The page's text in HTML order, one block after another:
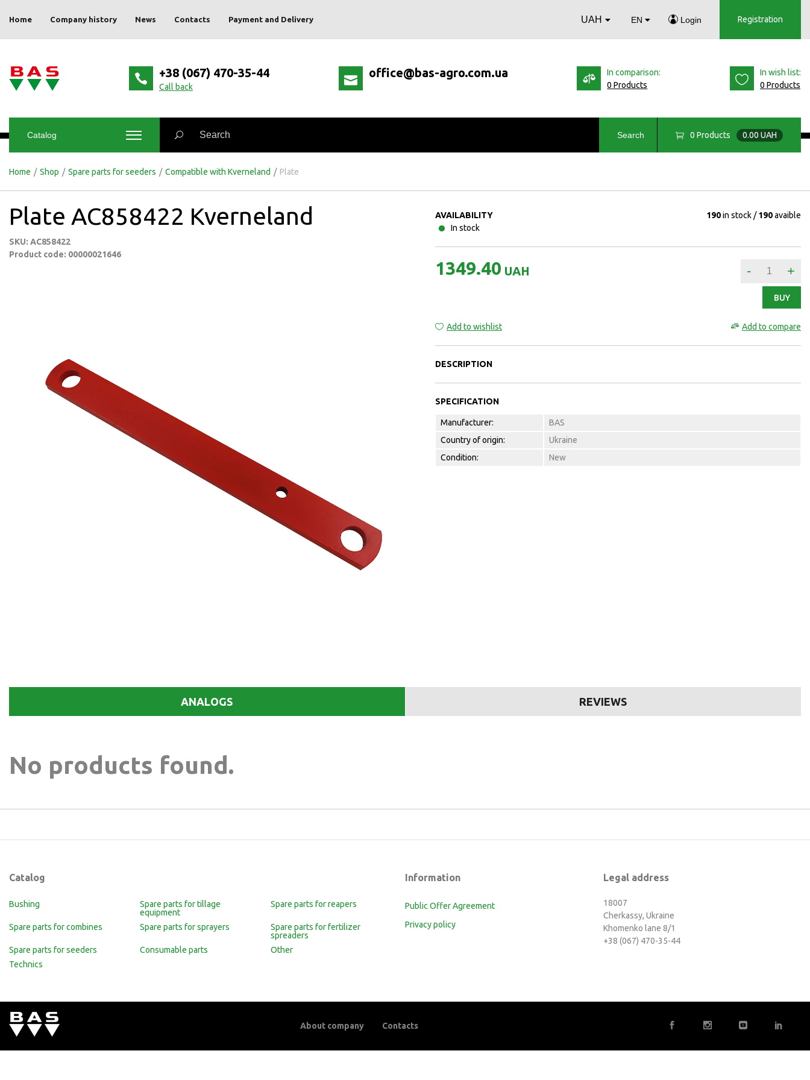
Home Company history News Contacts Payment and Delivery UAH EN Login Registration
+38 (067) 470-35-44
Сall back
office@bas-agro.com.ua
In comparison:
0 Products
In wish list:
0 Products
Catalog Search 0 Products 0.00 UAH
Home / Shop / Spare parts for seeders / Compatible with Kverneland / Plate
Plate AC858422 Kverneland
SKU: AC858422
Product code: 00000021646
AVAILABILITY
In stock
190in stock 190avaible
1349.40 UAH - +
BUY
Add to wishlist Add to compare
DESCRIPTION
SPECIFICATION
Manufacturer:
BAS
Country of origin:
Ukraine
Condition:
New
ANALOGS REVIEWS
No products found.
Catalog
Bushing
Spare parts for tillage
equipment
Spare parts for reapers
Spare parts for combines Spare parts for sprayers
Spare parts for fertilizer
spreaders
Spare parts for seeders
Consumable parts
Other
Technics
Information
Public Offer Agreement
Privacy policy
Legal address
18007
Cherkassy, Ukraine
Khomenko lane 8/1
+38 (067) 470-35-44
About company Contacts